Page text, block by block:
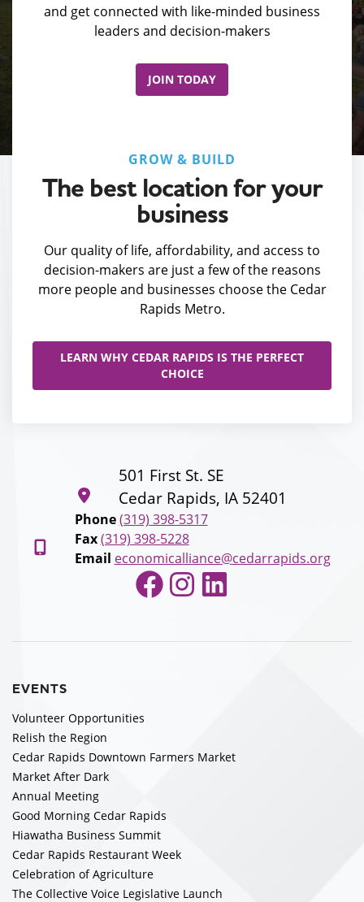
and get connected with like-minded business
leaders and decision-makers
JOIN TODAY
GROW & BUILD
The best location for your
business
Our quality of life, affordability, and access to
decision-makers are just a few of the reasons
more people and businesses choose the Cedar
Rapids Metro.
LEARN WHY CEDAR RAPIDS IS THE PERFECT
CHOICE
501 First St. SE
Cedar Rapids, IA 52401
Phone (319) 398-5317
Fax (319) 398-5228
Email economicalliance@cedarrapids.org
Facebook
Instagram
LinkedIn
EVENTS
Volunteer Opportunities
Relish the Region
Cedar Rapids Downtown Farmers Market
Market After Dark
Annual Meeting
Good Morning Cedar Rapids
Hiawatha Business Summit
Cedar Rapids Restaurant Week
Celebration of Agriculture
The Collective Voice Legislative Launch